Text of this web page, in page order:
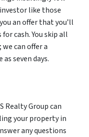
like those
an offer that you’ll
cash. You skip all
can offer a
seven days.
Realty Group can
your property in
any questions